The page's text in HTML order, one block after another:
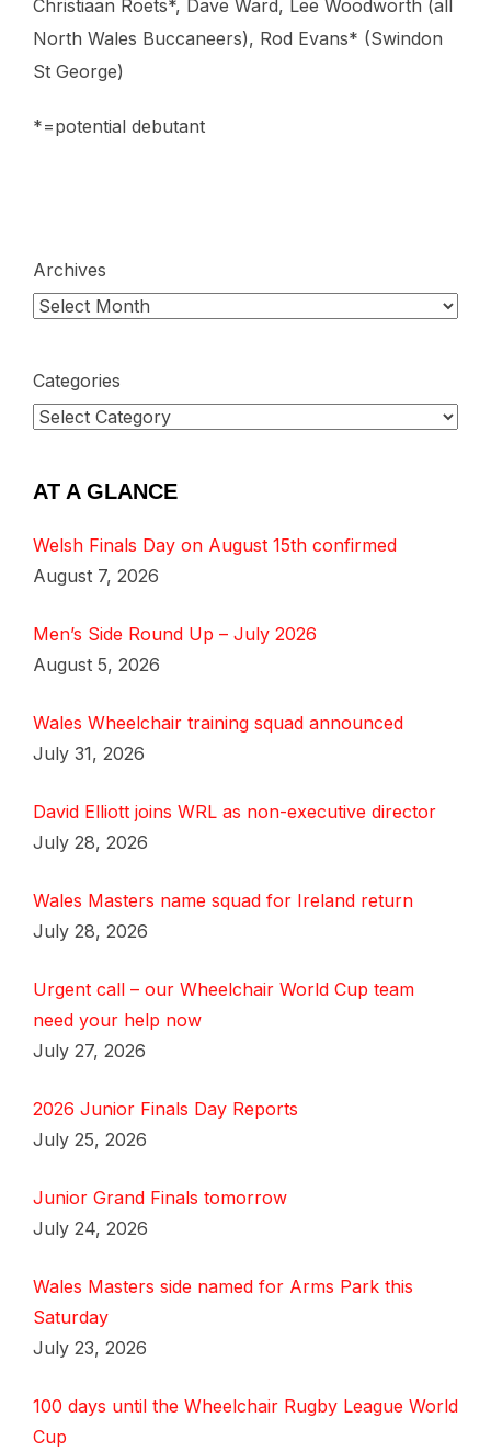
Christiaan Roets*, Dave Ward, Lee Woodworth (all
North Wales Buccaneers), Rod Evans* (Swindon
St George)
*=potential debutant
Archives
Categories
AT A GLANCE
Welsh Finals Day on August 15th confirmed
August 7, 2026
Men’s Side Round Up – July 2026
August 5, 2026
Wales Wheelchair training squad announced
July 31, 2026
David Elliott joins WRL as non-executive director
July 28, 2026
Wales Masters name squad for Ireland return
July 28, 2026
Urgent call – our Wheelchair World Cup team
need your help now
July 27, 2026
2026 Junior Finals Day Reports
July 25, 2026
Junior Grand Finals tomorrow
July 24, 2026
Wales Masters side named for Arms Park this
Saturday
July 23, 2026
100 days until the Wheelchair Rugby League World
Cup